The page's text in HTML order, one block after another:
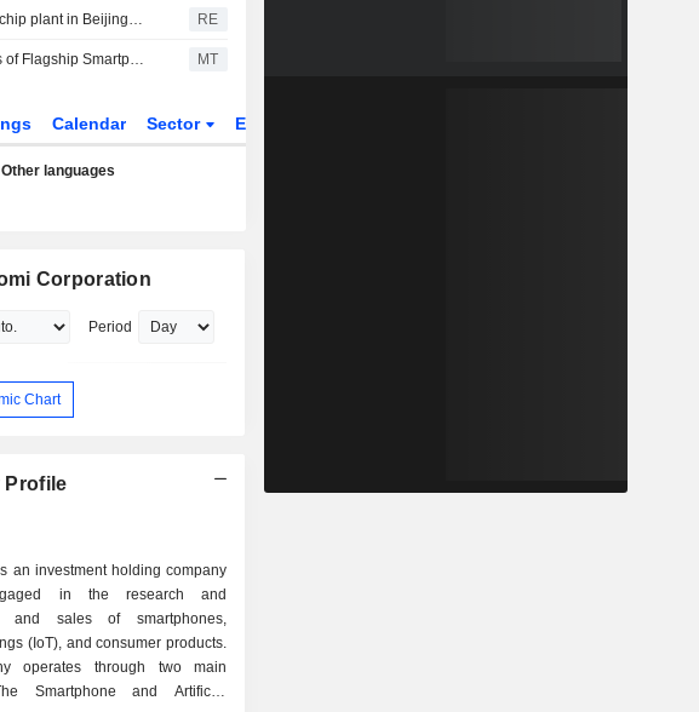
CXMT plans second chip plant in Beijing and is in talks on its funding, sources say RE
Xiaomi Raises Prices of Flagship Smartphones MT
Calendar Sector ETFs
Other languages
Corporation
Period
Chart
Profile
an investment holding company
in the research and
and sales of smartphones,
(IoT), and consumer products.
operates through two main
Smartphone and Artificial